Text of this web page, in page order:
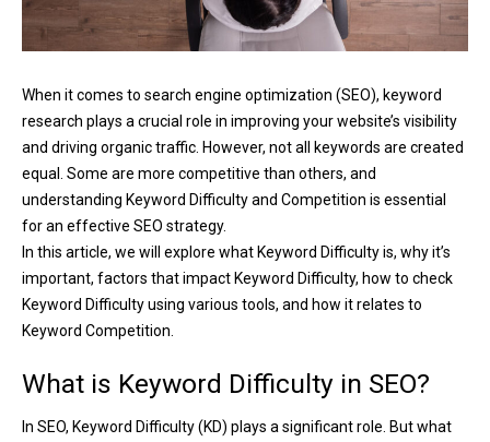
When it comes to search engine optimization (SEO), keyword
research plays a crucial role in improving your website’s visibility
and driving organic traffic. However, not all keywords are created
equal. Some are more competitive than others, and
understanding Keyword Difficulty and Competition is essential
for an effective SEO strategy.
In this article, we will explore what Keyword Difficulty is, why it’s
important, factors that impact Keyword Difficulty, how to check
Keyword Difficulty using various tools, and how it relates to
Keyword Competition.
What is Keyword Difficulty in SEO?
In SEO, Keyword Difficulty (KD) plays a significant role. But what